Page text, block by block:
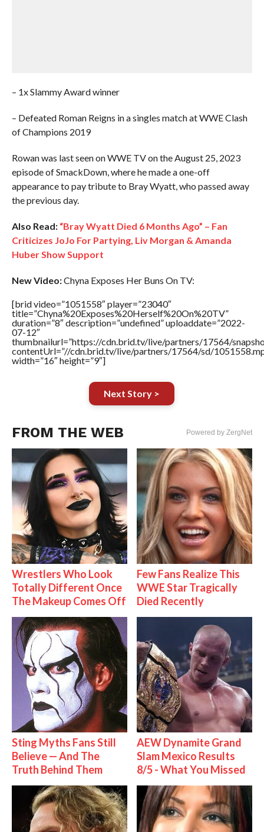
– 1x Slammy Award winner
– Defeated Roman Reigns in a singles match at WWE Clash
of Champions 2019
Rowan was last seen on WWE TV on the August 25, 2023
episode of SmackDown, where he made a one-off
appearance to pay tribute to Bray Wyatt, who passed away
the previous day.
Also Read: “Bray Wyatt Died 6 Months Ago” – Fan
Criticizes JoJo For Partying, Liv Morgan & Amanda
Huber Show Support
New Video:Chyna Exposes Her Buns On TV:
[brid video=”1051558″ player=”23040″
title=”Chyna%20Exposes%20Herself%20On%20TV”
duration=”8″ description=”undefined” uploaddate=”2022-
07-12″
thumbnailurl=”https://cdn.brid.tv/live/partners/17564/
contentUrl=”//cdn.brid.tv/live/partners/17564/sd/
width=”16″ height=”9″]
Next Story >
FROM THE WEB Powered by ZergNet
Wrestlers Who Look
Totally Different Once
The Makeup Comes Off
Few Fans Realize This
WWE Star Tragically
Died Recently
Sting Myths Fans Still
Believe — And The
Truth Behind Them
AEW Dynamite Grand
Slam Mexico Results
8/5 - What You Missed